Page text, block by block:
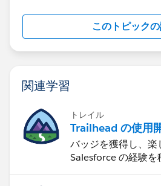
このトピック
関連学習
トレイル
Trailhead の使用
バッジを獲得し、楽
Salesforce の経験を